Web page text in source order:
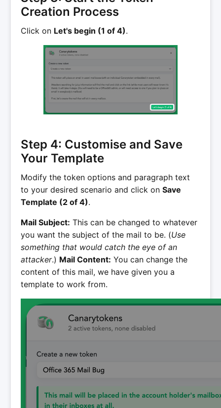
Creation Process
Click on Let's begin (1 of 4).
Step 4: Customise and Save
Your Template
Modify the token options and paragraph text
to your desired scenario and click onSave
Template (2 of 4).
Mail Subject: This can be changed to whatever
you want the subject of the mail to be. (Use
something that would catch the eye of an
attacker.) Mail Content: You can change the
content of this mail, we have given you a
template to work from.